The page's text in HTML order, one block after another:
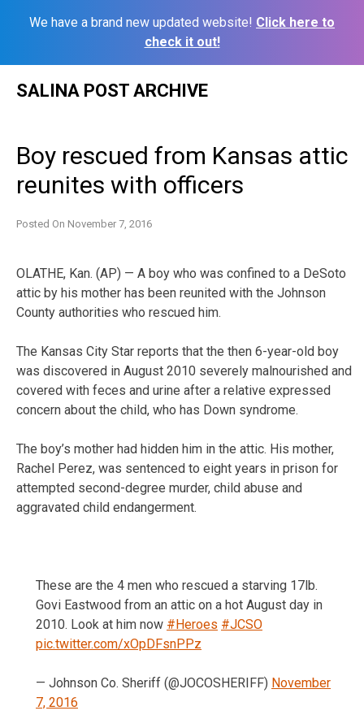
We have a brand new updated website! Click here to
check it out!
SALINA POST ARCHIVE
Boy rescued from Kansas attic
reunites with officers
Posted On November 7, 2016
OLATHE, Kan. (AP) — A boy who was confined to a DeSoto
attic by his mother has been reunited with the Johnson
County authorities who rescued him.
The Kansas City Star reports that the then 6-year-old boy
was discovered in August 2010 severely malnourished and
covered with feces and urine after a relative expressed
concern about the child, who has Down syndrome.
The boy’s mother had hidden him in the attic. His mother,
Rachel Perez, was sentenced to eight years in prison for
attempted second-degree murder, child abuse and
aggravated child endangerment.
These are the 4 men who rescued a starving 17lb.
Govi Eastwood from an attic on a hot August day in
2010. Look at him now #Heroes #JCSO
pic.twitter.com/xOpDFsnPPz
— Johnson Co. Sheriff (@JOCOSHERIFF) November
7, 2016